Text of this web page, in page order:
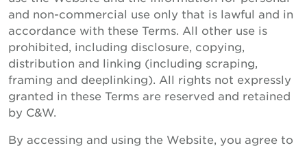
and non-commercial use only that is lawful and in
accordance with these Terms. All other use is
prohibited, including disclosure, copying,
distribution and linking (including scraping,
framing and deeplinking). All rights not expressly
granted in these Terms are reserved and retained
by C&W.
By accessing and using the Website, you agree to